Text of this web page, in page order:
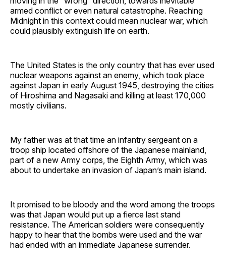
armed conflict or even natural catastrophe. Reaching
Midnight in this context could mean nuclear war, which
could plausibly extinguish life on earth.
The United States is the only country that has ever used
nuclear weapons against an enemy, which took place
against Japan in early August 1945, destroying the cities
of Hiroshima and Nagasaki and killing at least 170,000
mostly civilians.
My father was at that time an infantry sergeant on a
troop ship located offshore of the Japanese mainland,
part of a new Army corps, the Eighth Army, which was
about to undertake an invasion of Japan’s main island.
It promised to be bloody and the word among the troops
was that Japan would put up a fierce last stand
resistance. The American soldiers were consequently
happy to hear that the bombs were used and the war
had ended with an immediate Japanese surrender.